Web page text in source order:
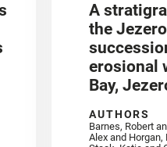
A
the
erosional
Bay,
AUTHORS
Barnes, Robert
Alex and Horgan,